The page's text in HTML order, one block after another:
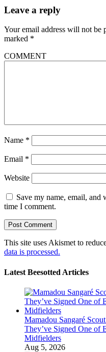
Leave a reply
Your email address will not be
marked *
COMMENT
Name *
Email *
Website
Save my name, email, and
time I comment.
This site uses Akismet to
data is processed.
Latest Beesotted Articles
Mamadou Sangaré
They’ve Signed One of
Midfielders
Aug 5, 2026